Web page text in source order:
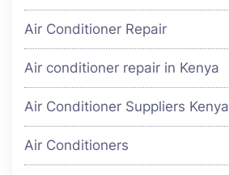
Air Conditioner Repair
Air conditioner repair in Kenya
Air Conditioner Suppliers Kenya
Air Conditioners